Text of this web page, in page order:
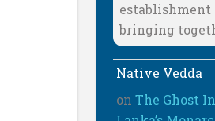
establishment
bringing
Native Vedda
onThe Ghost